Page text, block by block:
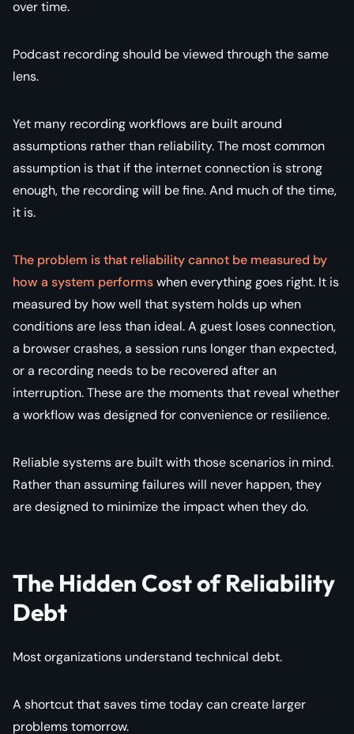
over time.
Podcast recording should be viewed through the same
lens.
Yet many recording workflows are built around
assumptions rather than reliability. The most common
assumption is that if the internet connection is strong
enough, the recording will be fine. And much of the time,
it is.
The problem is that reliability cannot be measured by
how a system performswhen everything goes right. It is
measured by how well that system holds up when
conditions are less than ideal. A guest loses connection,
a browser crashes, a session runs longer than expected,
or a recording needs to be recovered after an
interruption. These are the moments that reveal whether
a workflow was designed for convenience or resilience.
Reliable systems are built with those scenarios in mind.
Rather than assuming failures will never happen, they
are designed to minimize the impact when they do.
The Hidden Cost of Reliability
Debt
Most organizations understand technical debt.
A shortcut that saves time today can create larger
problems tomorrow.